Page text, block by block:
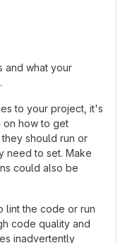
and what your
to your project, it's
on how to get
should run or
need to set. Make
could also be
lint the code or run
code quality and
inadvertently